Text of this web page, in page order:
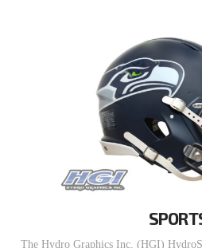
The Hydro Graphics Inc. (HGI)